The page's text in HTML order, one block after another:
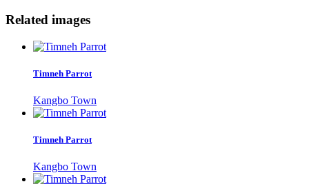
Related images
Timneh Parrot
Kangbo Town
Timneh Parrot
Kangbo Town